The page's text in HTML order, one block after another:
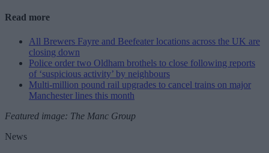
Read more
All Brewers Fayre and Beefeater locations across the UK are
closing down
Police order two Oldham brothels to close following reports
of ‘suspicious activity’ by neighbours
Multi-million pound rail upgrades to cancel trains on major
Manchester lines this month
Featured image: The Manc Group
News